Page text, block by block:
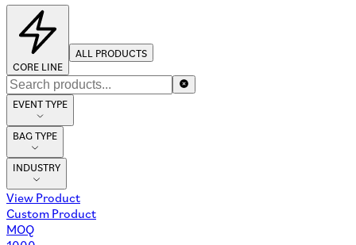
CORE LINE
ALL PRODUCTS
EVENT TYPE
BAG TYPE
INDUSTRY
View Product
Custom Product
MOQ